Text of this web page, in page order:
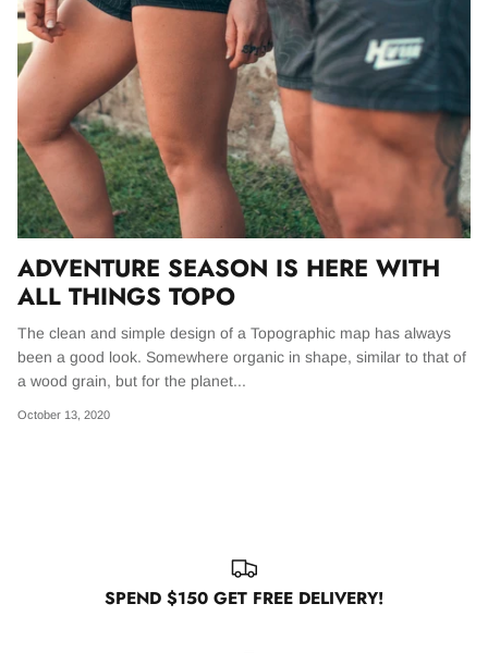
MADE FOR ADVENTURE
GREATEST OF ALL TIME
OUR FLAGSHIP SHORTS | THE GOAT LINE
UP. THE PERFECT BLEND OF FIT &
FUNCTION.
Shop GOAT
BASICS ESSENTIALS
BONSCHRO WOLFKNIVES
THE ULTIMATE FANNY PACK
THE EDC PACK
Designed from scratch Our bag is big enough
for Batman to carry 5 Batarangs, a handful of
Kryponite infused smoke bombs, some
passports, the Batmobile keys, and probably
some cash.
Shop EDC Shop all bags
ADVENTURE SEASON IS HERE WITH
ALL THINGS TOPO
The clean and simple design of a Topographic map has always
been a good look. Somewhere organic in shape, similar to that of
a wood grain, but for the planet...
October 13, 2020
SPEND $150 GET FREE DELIVERY!